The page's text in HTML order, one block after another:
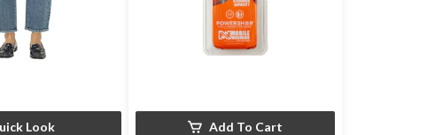
Look Add To Cart